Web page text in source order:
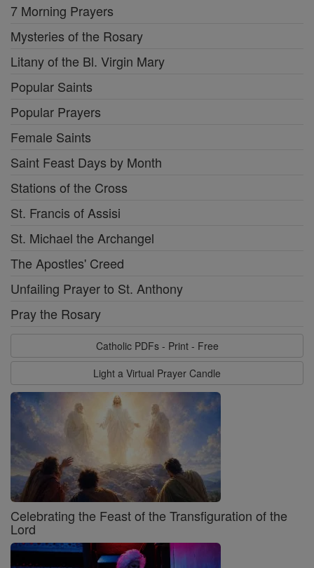
7 Morning Prayers
Mysteries of the Rosary
Litany of the Bl. Virgin Mary
Popular Saints
Popular Prayers
Female Saints
Saint Feast Days by Month
Stations of the Cross
St. Francis of Assisi
St. Michael the Archangel
The Apostles' Creed
Unfailing Prayer to St. Anthony
Pray the Rosary
Catholic PDFs - Print - Free
Light a Virtual Prayer Candle
Celebrating the Feast of the Transfiguration of the
Lord